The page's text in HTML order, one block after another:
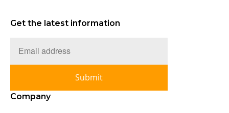
Get the latest information
Submit
Company